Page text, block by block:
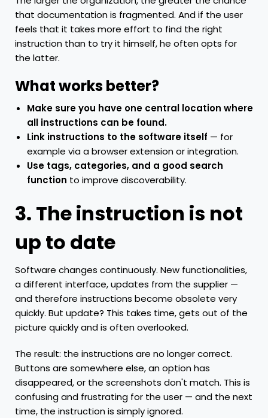
that documentation is fragmented. And if the user
feels that it takes more effort to find the right
instruction than to try it himself, he often opts for
the latter.
What works better?
Make sure you have one central location where
all instructions can be found.
Link instructions to the software itself — for
example via a browser extension or integration.
Use tags, categories, and a good search
function to improve discoverability.
3. The instruction is not
up to date
Software changes continuously. New functionalities,
a different interface, updates from the supplier —
and therefore instructions become obsolete very
quickly. But update? This takes time, gets out of the
picture quickly and is often overlooked.
The result: the instructions are no longer correct.
Buttons are somewhere else, an option has
disappeared, or the screenshots don't match. This is
confusing and frustrating for the user — and the next
time, the instruction is simply ignored.